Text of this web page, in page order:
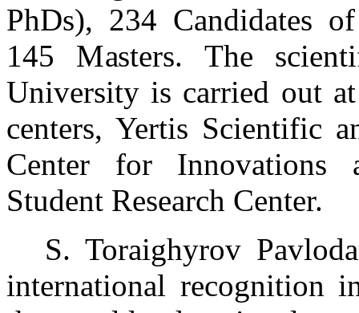
PhDs), 234 Candidates
145 Masters. The
University is carried out
centers, Yertis Scientific
Center for Innovations
Student Research Center.
S. Toraighyrov
international recognition